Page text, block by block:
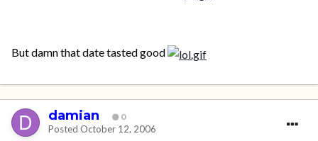
But damn that date tasted good
damian 0
Posted October 12, 2006